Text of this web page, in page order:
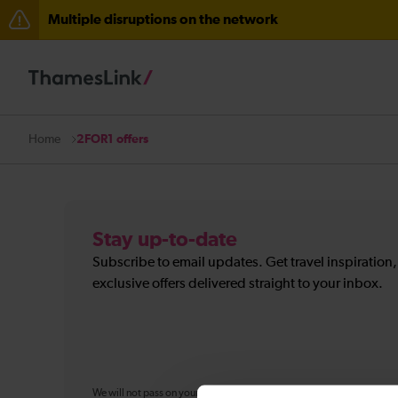
Multiple disruptions on the network
Home 2FOR1 offers
Stay up-to-date
Subscribe to email updates. Get travel
exclusive offers delivered straight to your inbox.
We will not pass on your personal information to any organisation